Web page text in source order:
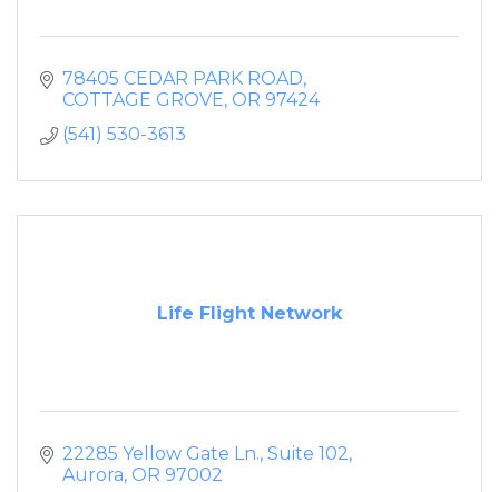
78405 CEDAR PARK ROAD
COTTAGE GROVE OR 97424
(541) 530-3613
Life Flight Network
22285 Yellow Gate Ln., Suite 102
Aurora OR 97002